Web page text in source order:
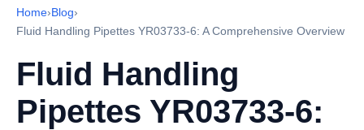
Home›Blog›
Fluid Handling Pipettes YR03733-6: A Comprehensive Overview
Fluid Handling
Pipettes YR03733-6: